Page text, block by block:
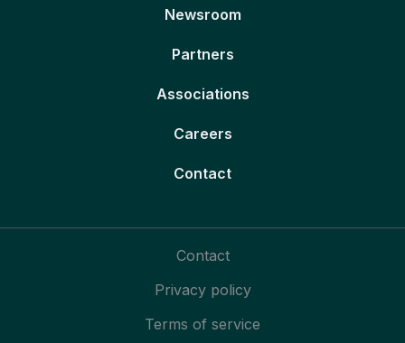
Newsroom
Partners
Associations
Careers
Contact
Contact
Privacy policy
Terms of service